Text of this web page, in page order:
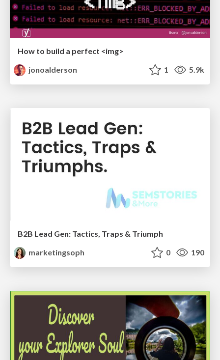
How to build a perfect <img>
jonoalderson
1 5.9k
B2B Lead Gen: Tactics, Traps & Triumph
marketingsoph
0 190